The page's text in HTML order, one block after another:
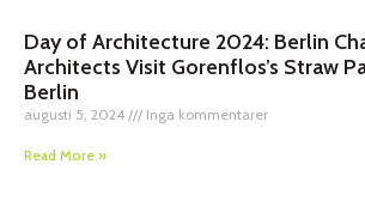
Day of Architecture 2024: Berlin
Architects Visit Gorenflos’s Straw
Berlin
augusti 5, 2024 Inga kommentarer
Read More »